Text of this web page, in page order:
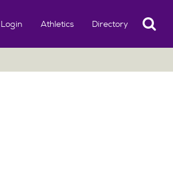
Athletics Directory Search